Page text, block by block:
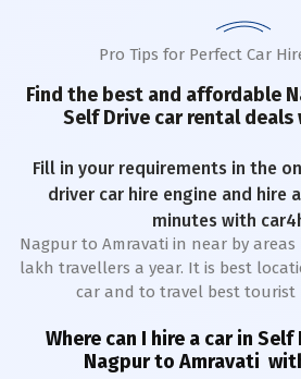
Pro Tips for Perfect Car
Find the best and affordable
Self Drive car rental deals
Fill in your requirements in the
driver car hire engine and hire
minutes with
Nagpur to Amravati in near by
lakh travellers a year. It is best
car and to travel best tourist
Where can I hire a car in Self
Nagpur to Amravati